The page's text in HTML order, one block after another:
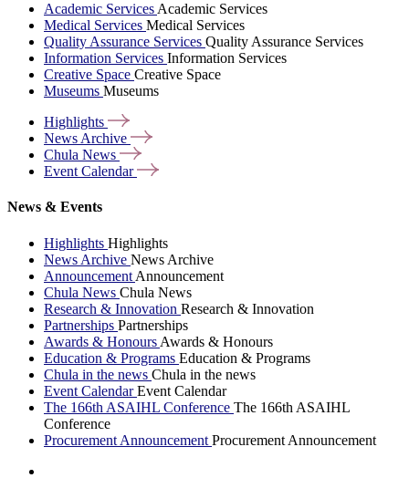
Academic Services Academic Services
Medical Services Medical Services
Quality Assurance Services Quality Assurance Services
Information Services Information Services
Creative Space Creative Space
Museums Museums
Highlights
News Archive
Chula News
Event Calendar
News & Events
Highlights Highlights
News Archive News Archive
Announcement Announcement
Chula News Chula News
Research & Innovation Research & Innovation
Partnerships Partnerships
Awards & Honours Awards & Honours
Education & Programs Education & Programs
Chula in the news Chula in the news
Event CalendarEvent Calendar
The 166th ASAIHL Conference The 166th ASAIHL
Conference
Procurement Announcement Procurement Announcement